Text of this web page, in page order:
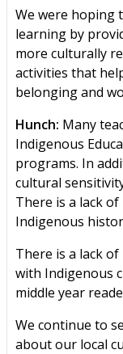
We were hoping
learning by
more culturally
activities that
belonging and
Hunch: Many
Indigenous
programs. In
cultural
There is a lack
Indigenous
There is a lack
with Indigenous
middle year
We continue to
about our local